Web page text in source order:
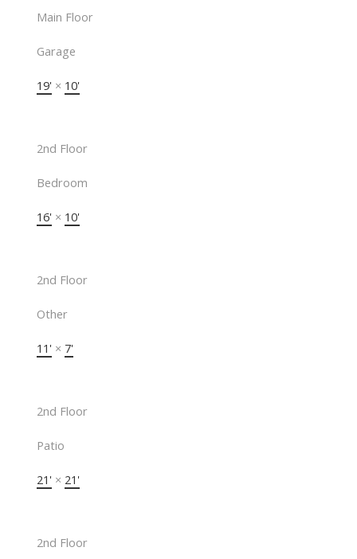
Main Floor
Garage
19' × 10'
2nd Floor
Bedroom
16' × 10'
2nd Floor
Other
11' × 7'
2nd Floor
Patio
21' × 21'
2nd Floor